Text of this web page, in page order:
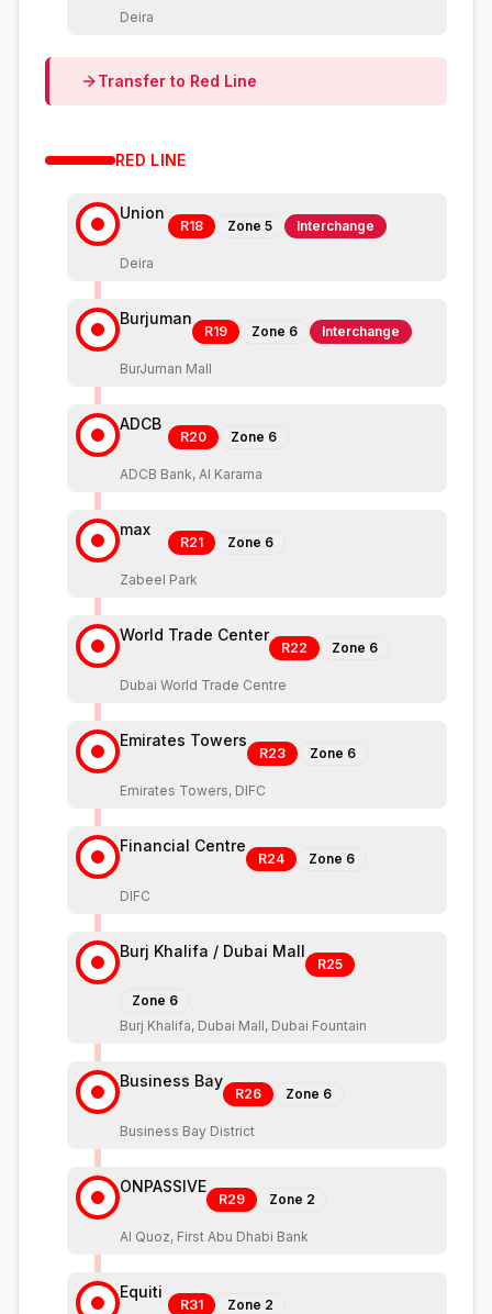
Deira
Transfer to Red Line
RED LINE
Union
R18 Zone 5 Interchange
Deira
Burjuman
R19 Zone 6 Interchange
BurJuman Mall
ADCB
R20 Zone 6
ADCB Bank, Al Karama
max
R21 Zone 6
Zabeel Park
World Trade Center
R22 Zone 6
Dubai World Trade Centre
Emirates Towers
R23 Zone 6
Emirates Towers, DIFC
Financial Centre
R24 Zone 6
DIFC
Burj Khalifa / Dubai Mall
R25
Zone 6
Burj Khalifa, Dubai Mall, Dubai Fountain
Business Bay
R26 Zone 6
Business Bay District
ONPASSIVE
R29 Zone 2
Al Quoz, First Abu Dhabi Bank
Equiti
R31 Zone 2